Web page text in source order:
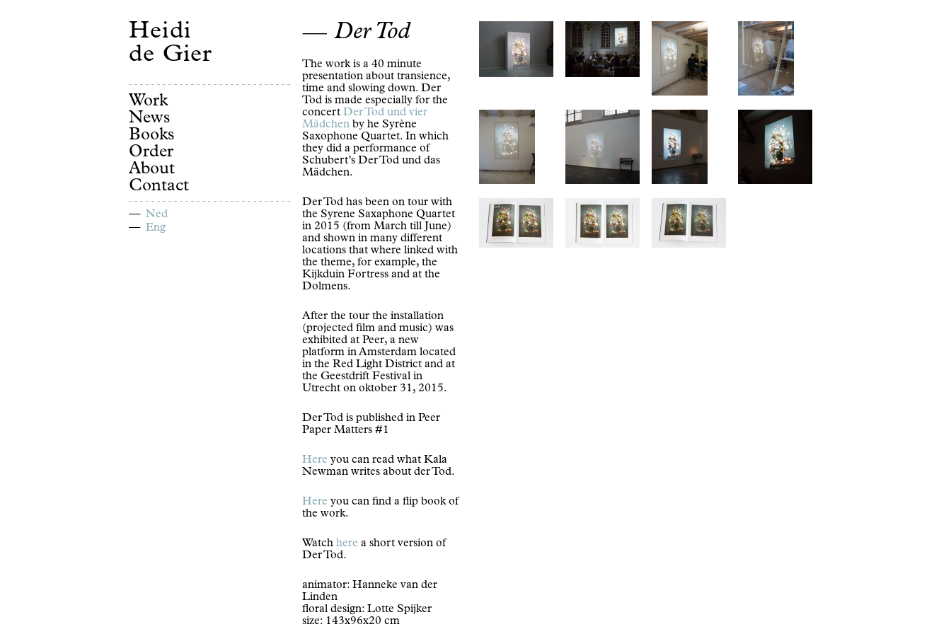
Heidi
de Gier
Work
News
Books
Order
About
Contact
Ned
Eng
Der Tod
The work is a 40 minute
presentation about transience,
time and slowing down. Der
Tod is made especially for the
concert Der Tod und vier
Mädchen by he Syrène
Saxophone Quartet. In which
they did a performance of
Schubert’s Der Tod und das
Mädchen.
Der Tod has been on tour with
the Syrene Saxaphone Quartet
in 2015 (from March till June)
and shown in many different
locations that where linked with
the theme, for example, the
Kijkduin Fortress and at the
Dolmens.
After the tour the installation
(projected film and music) was
exhibited at Peer, a new
platform in Amsterdam located
in the Red Light District and at
the Geestdrift Festival in
Utrecht on oktober 31, 2015.
Der Tod is published in Peer
Paper Matters #1
Here you can read what Kala
Newman writes about der Tod.
Here you can find a flip book of
the work.
Watch here a short version of
Der Tod.
animator: Hanneke van der
Linden
floral design: Lotte Spijker
size: 143x96x20 cm